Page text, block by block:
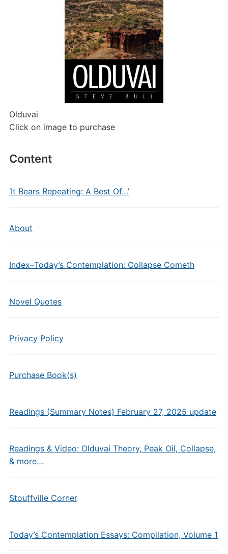
Olduvai
Click on image to purchase
Content
‘It Bears Repeating: A Best Of…’
About
Index–Today’s Contemplation: Collapse Cometh
Novel Quotes
Privacy Policy
Purchase Book(s)
Readings (Summary Notes) February 27, 2025 update
Readings & Video: Olduvai Theory, Peak Oil, Collapse,
& more…
Stouffville Corner
Today’s Contemplation Essays: Compilation, Volume 1